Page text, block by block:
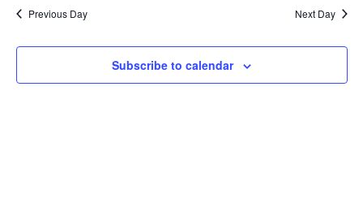
Previous Day Next Day
Subscribe to calendar